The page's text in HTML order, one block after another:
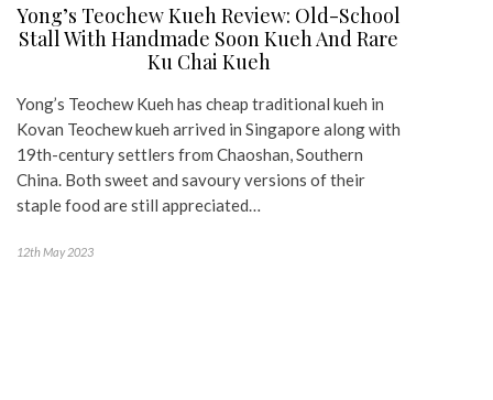
Yong’s Teochew Kueh Review: Old-School
Stall With Handmade Soon Kueh And Rare
Ku Chai Kueh
Yong’s Teochew Kueh has cheap traditional kueh in
Kovan Teochew kueh arrived in Singapore along with
19th-century settlers from Chaoshan, Southern
China. Both sweet and savoury versions of their
staple food are still appreciated…
12th May 2023